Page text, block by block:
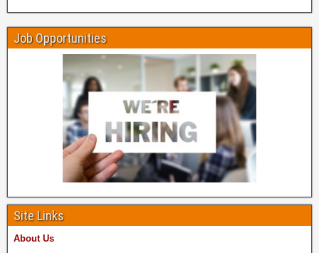
Job Opportunities
Site Links
About Us